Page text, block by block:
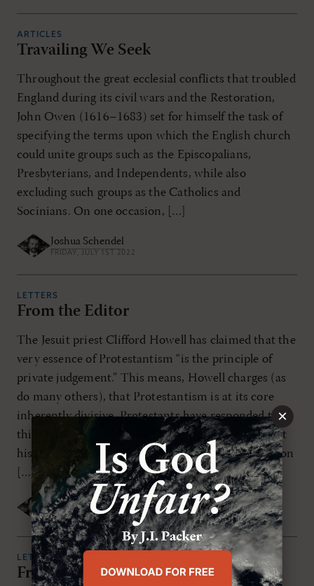
ARTICLES
Travailing We Seek
Throughout the great ecclesial conflicts that troubled
England during its civil wars and the Restoration,
John Owen (1616–1683) set for himself the task of
specifying the terms upon which the English church
could unite groups such as the Episcopalians,
Presbyterians, and Independents, while also
excluding such groups as the Catholics and
Socinians. On one occasion, […]
Joshua Schendel
FRIDAY, JULY 1ST 2022
LETTERS
From the Editor
The Jesuit priest Clifford Howell has claimed that the
very essence of Protestantism “is the principle of
private judgement.” This means, Howell charges (as
do many others), that Protestantism is at its core
inherently divisive. Protestants have responded to
this charge over and over again, as when Protestant
historian Phillip Schaff remarked that the accusation
[…]
Joshua Schendel
FRIDAY, JULY 1ST 2022
LETTERS
From the Editor
×